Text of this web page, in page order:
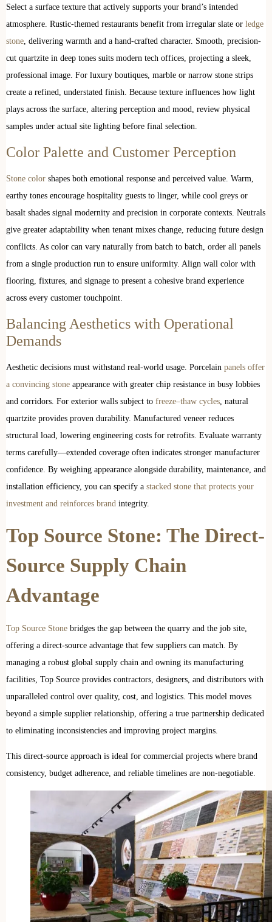
Select a surface texture that actively supports your brand’s intended
atmosphere. Rustic-themed restaurants benefit from irregular slate or ledge
stone , delivering warmth and a hand-crafted character. Smooth, precision-
cut quartzite in deep tones suits modern tech offices, projecting a sleek,
professional image. For luxury boutiques, marble or narrow stone strips
create a refined, understated finish. Because texture influences how light
plays across the surface, altering perception and mood, review physical
samples under actual site lighting before final selection.
Color Palette and Customer Perception
Stone color shapes both emotional response and perceived value. Warm,
earthy tones encourage hospitality guests to linger, while cool greys or
basalt shades signal modernity and precision in corporate contexts. Neutrals
give greater adaptability when tenant mixes change, reducing future design
conflicts. As color can vary naturally from batch to batch, order all panels
from a single production run to ensure uniformity. Align wall color with
flooring, fixtures, and signage to present a cohesive brand experience
across every customer touchpoint.
Balancing Aesthetics with Operational
Demands
Aesthetic decisions must withstand real-world usage. Porcelain panels offer
a convincing stone appearance with greater chip resistance in busy lobbies
and corridors. For exterior walls subject to freeze–thaw cycles , natural
quartzite provides proven durability. Manufactured veneer reduces
structural load, lowering engineering costs for retrofits. Evaluate warranty
terms carefully—extended coverage often indicates stronger manufacturer
confidence. By weighing appearance alongside durability, maintenance, and
installation efficiency, you can specify a stacked stone that protects your
investment and reinforces brand integrity.
Top Source Stone: The Direct-
Source Supply Chain
Advantage
Top Source Stone bridges the gap between the quarry and the job site,
offering a direct-source advantage that few suppliers can match. By
managing a robust global supply chain and owning its manufacturing
facilities, Top Source provides contractors, designers, and distributors with
unparalleled control over quality, cost, and logistics. This model moves
beyond a simple supplier relationship, offering a true partnership dedicated
to eliminating inconsistencies and improving project margins.
This direct-source approach is ideal for commercial projects where brand
consistency, budget adherence, and reliable timelines are non-negotiable.